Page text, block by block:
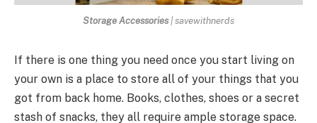
Storage Accessories| savewithnerds
If there is one thing you need once you start living on
your own is a place to store all of your things that you
got from back home. Books, clothes, shoes or a secret
stash of snacks, they all require ample storage space.